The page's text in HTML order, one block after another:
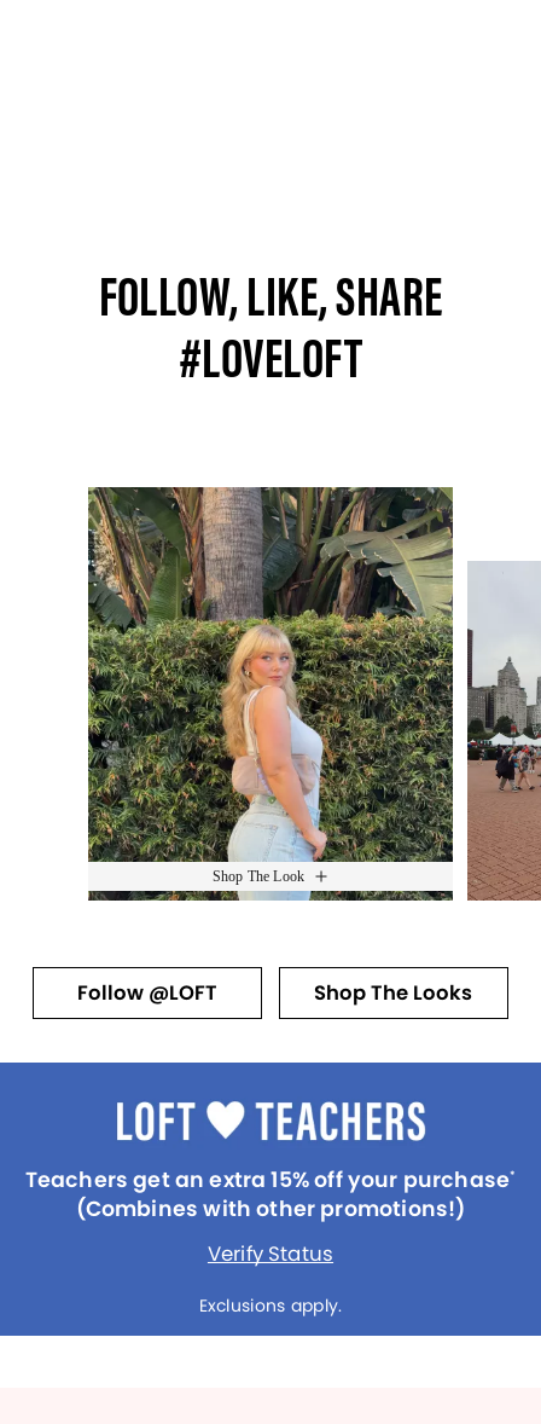
FOLLOW, LIKE, SHARE
#LOVELOFT
Media Carousel
Shop The Look
Slide 1 of 15.
Follow @LOFT Shop The Looks
Teachers get an extra 15% off your purchase*
(Combines with other promotions!)
Verify Status
Exclusions apply.